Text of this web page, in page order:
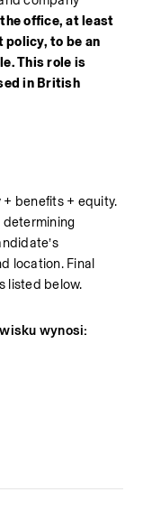
office, at least
policy, to be an
This role is
in British
benefits + equity.
determining
location. Final
listed below.
wynosi: